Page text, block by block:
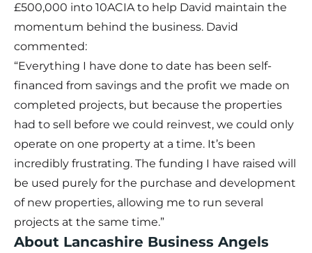
£500,000 into 10ACIA to help David maintain the
momentum behind the business. David
commented:
“Everything I have done to date has been self-
financed from savings and the profit we made on
completed projects, but because the properties
had to sell before we could reinvest, we could only
operate on one property at a time. It’s been
incredibly frustrating. The funding I have raised will
be used purely for the purchase and development
of new properties, allowing me to run several
projects at the same time.”
About Lancashire Business Angels